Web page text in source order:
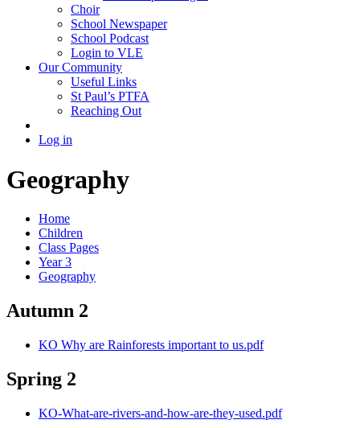
Choir
School Newspaper
School Podcast
Login to VLE
Our Community
Useful Links
St Paul’s PTFA
Reaching Out
Log in
Geography
Home
Children
Class Pages
Year 3
Geography
Autumn 2
KO Why are Rainforests important to us.pdf
Spring 2
KO-What-are-rivers-and-how-are-they-used.pdf